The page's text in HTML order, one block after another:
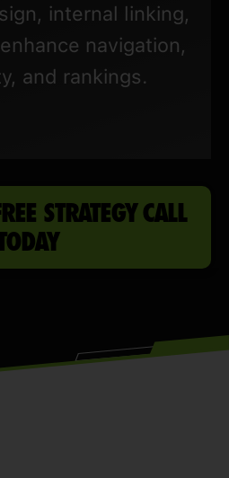
internal linking,
navigation,
and rankings.
STRATEGY CALL